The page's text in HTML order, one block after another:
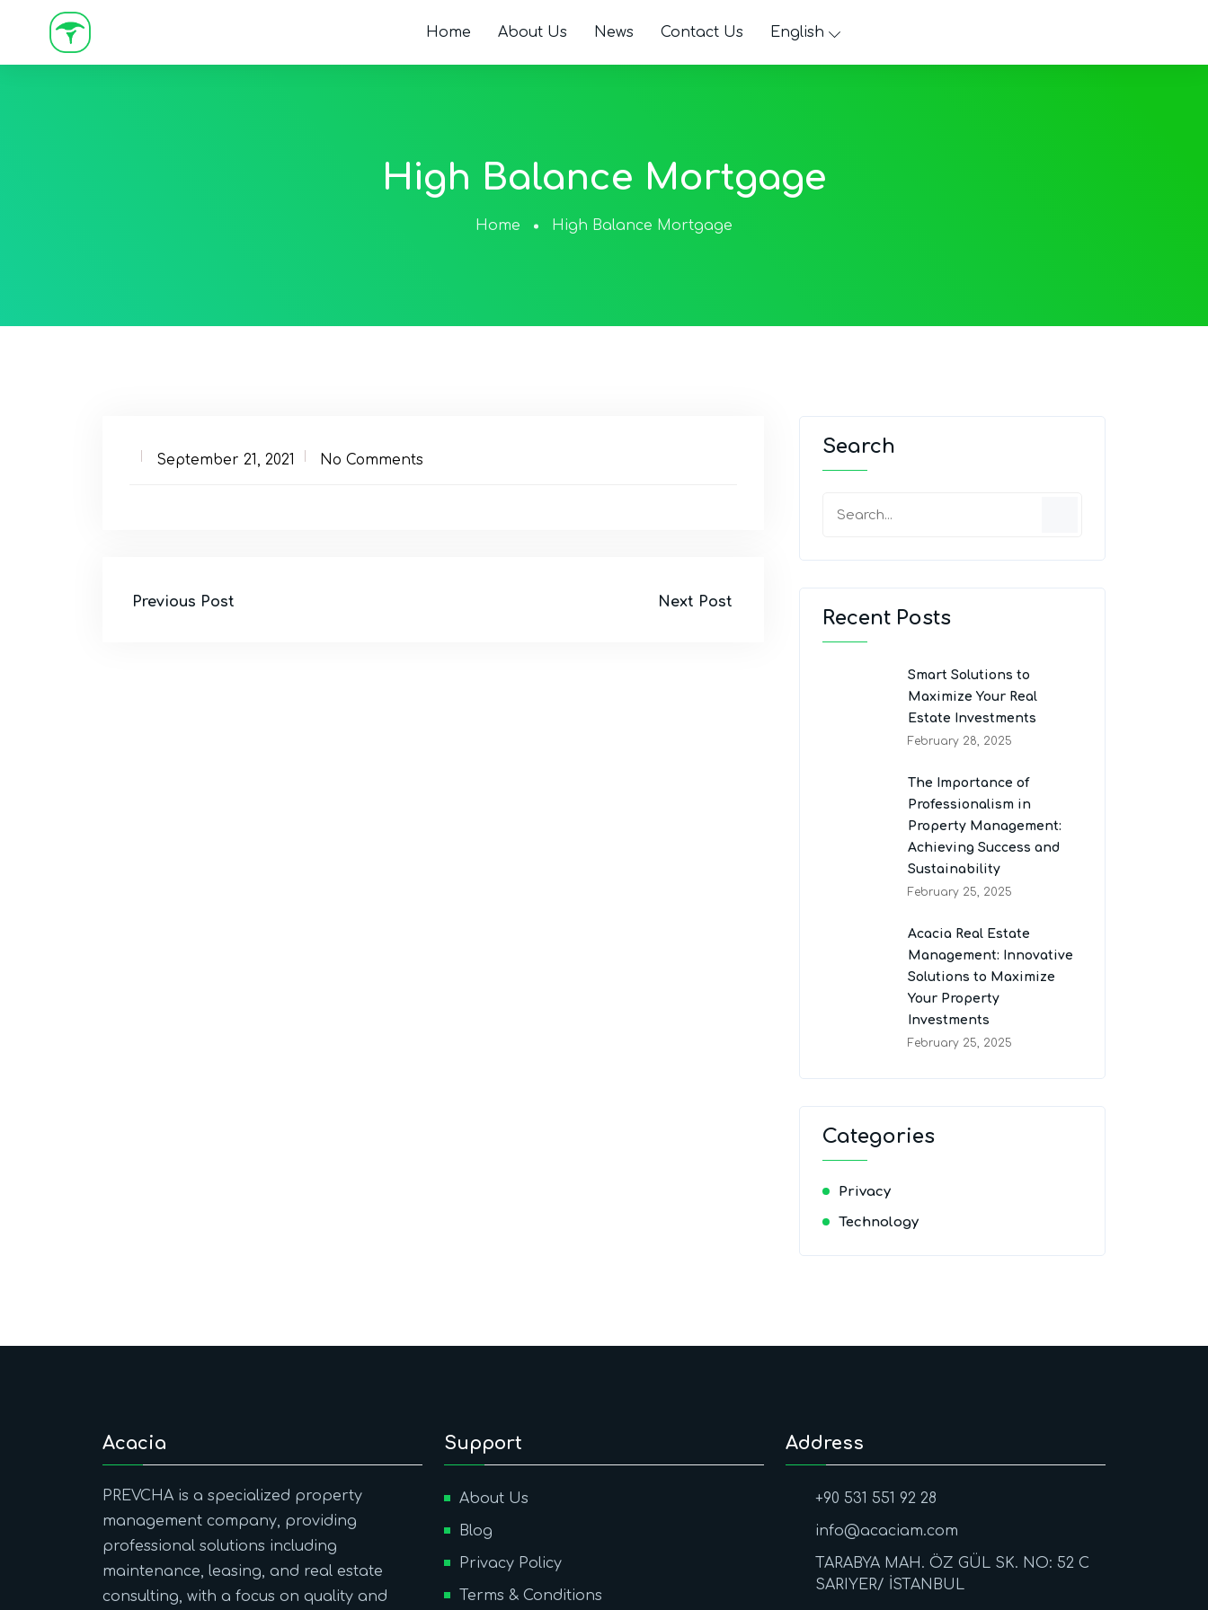
Home About Us News Contact Us English
High Balance Mortgage
Home High Balance Mortgage
September 21, 2021 No Comments
Previous Post Next Post
Search
Recent Posts
Smart Solutions to
Maximize Your Real
Estate Investments
February 28, 2025
The Importance of
Professionalism in
Property Management:
Achieving Success and
Sustainability
February 25, 2025
Acacia Real Estate
Management: Innovative
Solutions to Maximize
Your Property
Investments
February 25, 2025
Categories
Privacy
Technology
Acacia
PREVCHA is a specialized property
management company, providing
professional solutions including
maintenance, leasing, and real estate
consulting, with a focus on quality and
Support
About Us
Blog
Privacy Policy
Terms & Conditions
Address
+90 531 551 92 28
info@acaciam.com
TARABYA MAH. ÖZ GÜL SK. NO: 52 C
SARIYER/ İSTANBUL